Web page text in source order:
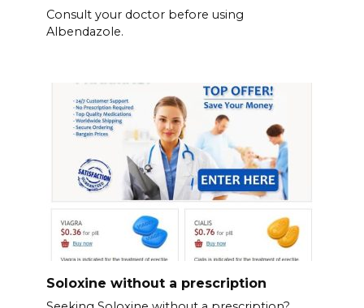
Consult your doctor before using
Albendazole.
Soloxine without a prescription